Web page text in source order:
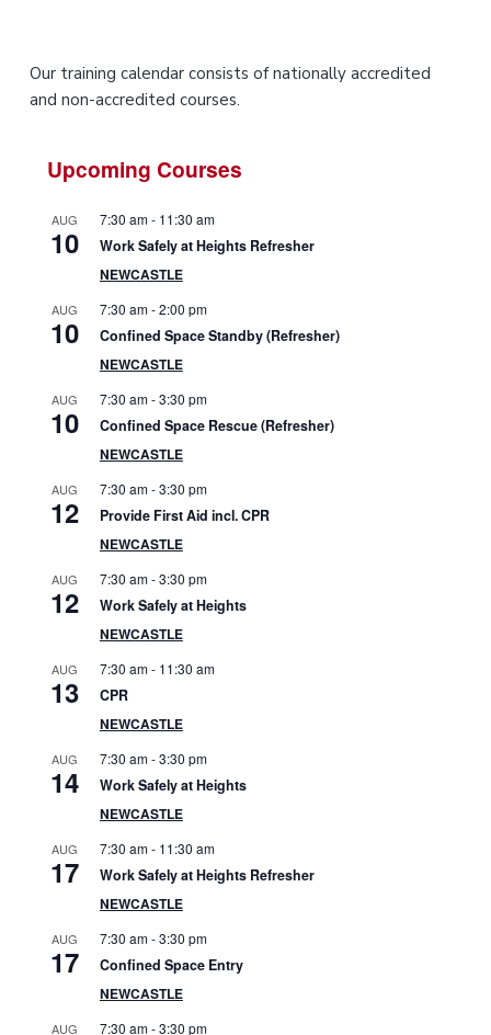
P
m
Our training calendar consists of nationally accredited
and non-accredited courses.
Upcoming Courses
AUG
10
7:30 am- 11:30 am
Work Safely at Heights Refresher
NEWCASTLE
AUG
10
7:30 am-2:00 pm
Confined Space Standby (Refresher)
NEWCASTLE
AUG
10
7:30 am-3:30 pm
Confined Space Rescue (Refresher)
NEWCASTLE
AUG
12
7:30 am-3:30 pm
Provide First Aid incl. CPR
NEWCASTLE
AUG
12
7:30 am-3:30 pm
Work Safely at Heights
NEWCASTLE
AUG
13
7:30 am- 11:30 am
CPR
NEWCASTLE
AUG
14
7:30 am-3:30 pm
Work Safely at Heights
NEWCASTLE
AUG
17
7:30 am- 11:30 am
Work Safely at Heights Refresher
NEWCASTLE
AUG
17
7:30 am-3:30 pm
Confined Space Entry
NEWCASTLE
AUG 7:30 am-3:30 pm